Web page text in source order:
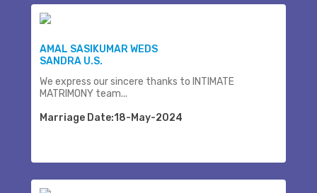
AMAL SASIKUMAR WEDS
SANDRA U.S.
We express our sincere thanks to INTIMATE
MATRIMONY team...
Marriage Date:18-May-2024